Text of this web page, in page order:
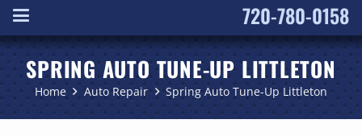
720-780-0158
SPRING AUTO TUNE-UP LITTLETON
Home Auto Repair Spring Auto Tune-Up Littleton